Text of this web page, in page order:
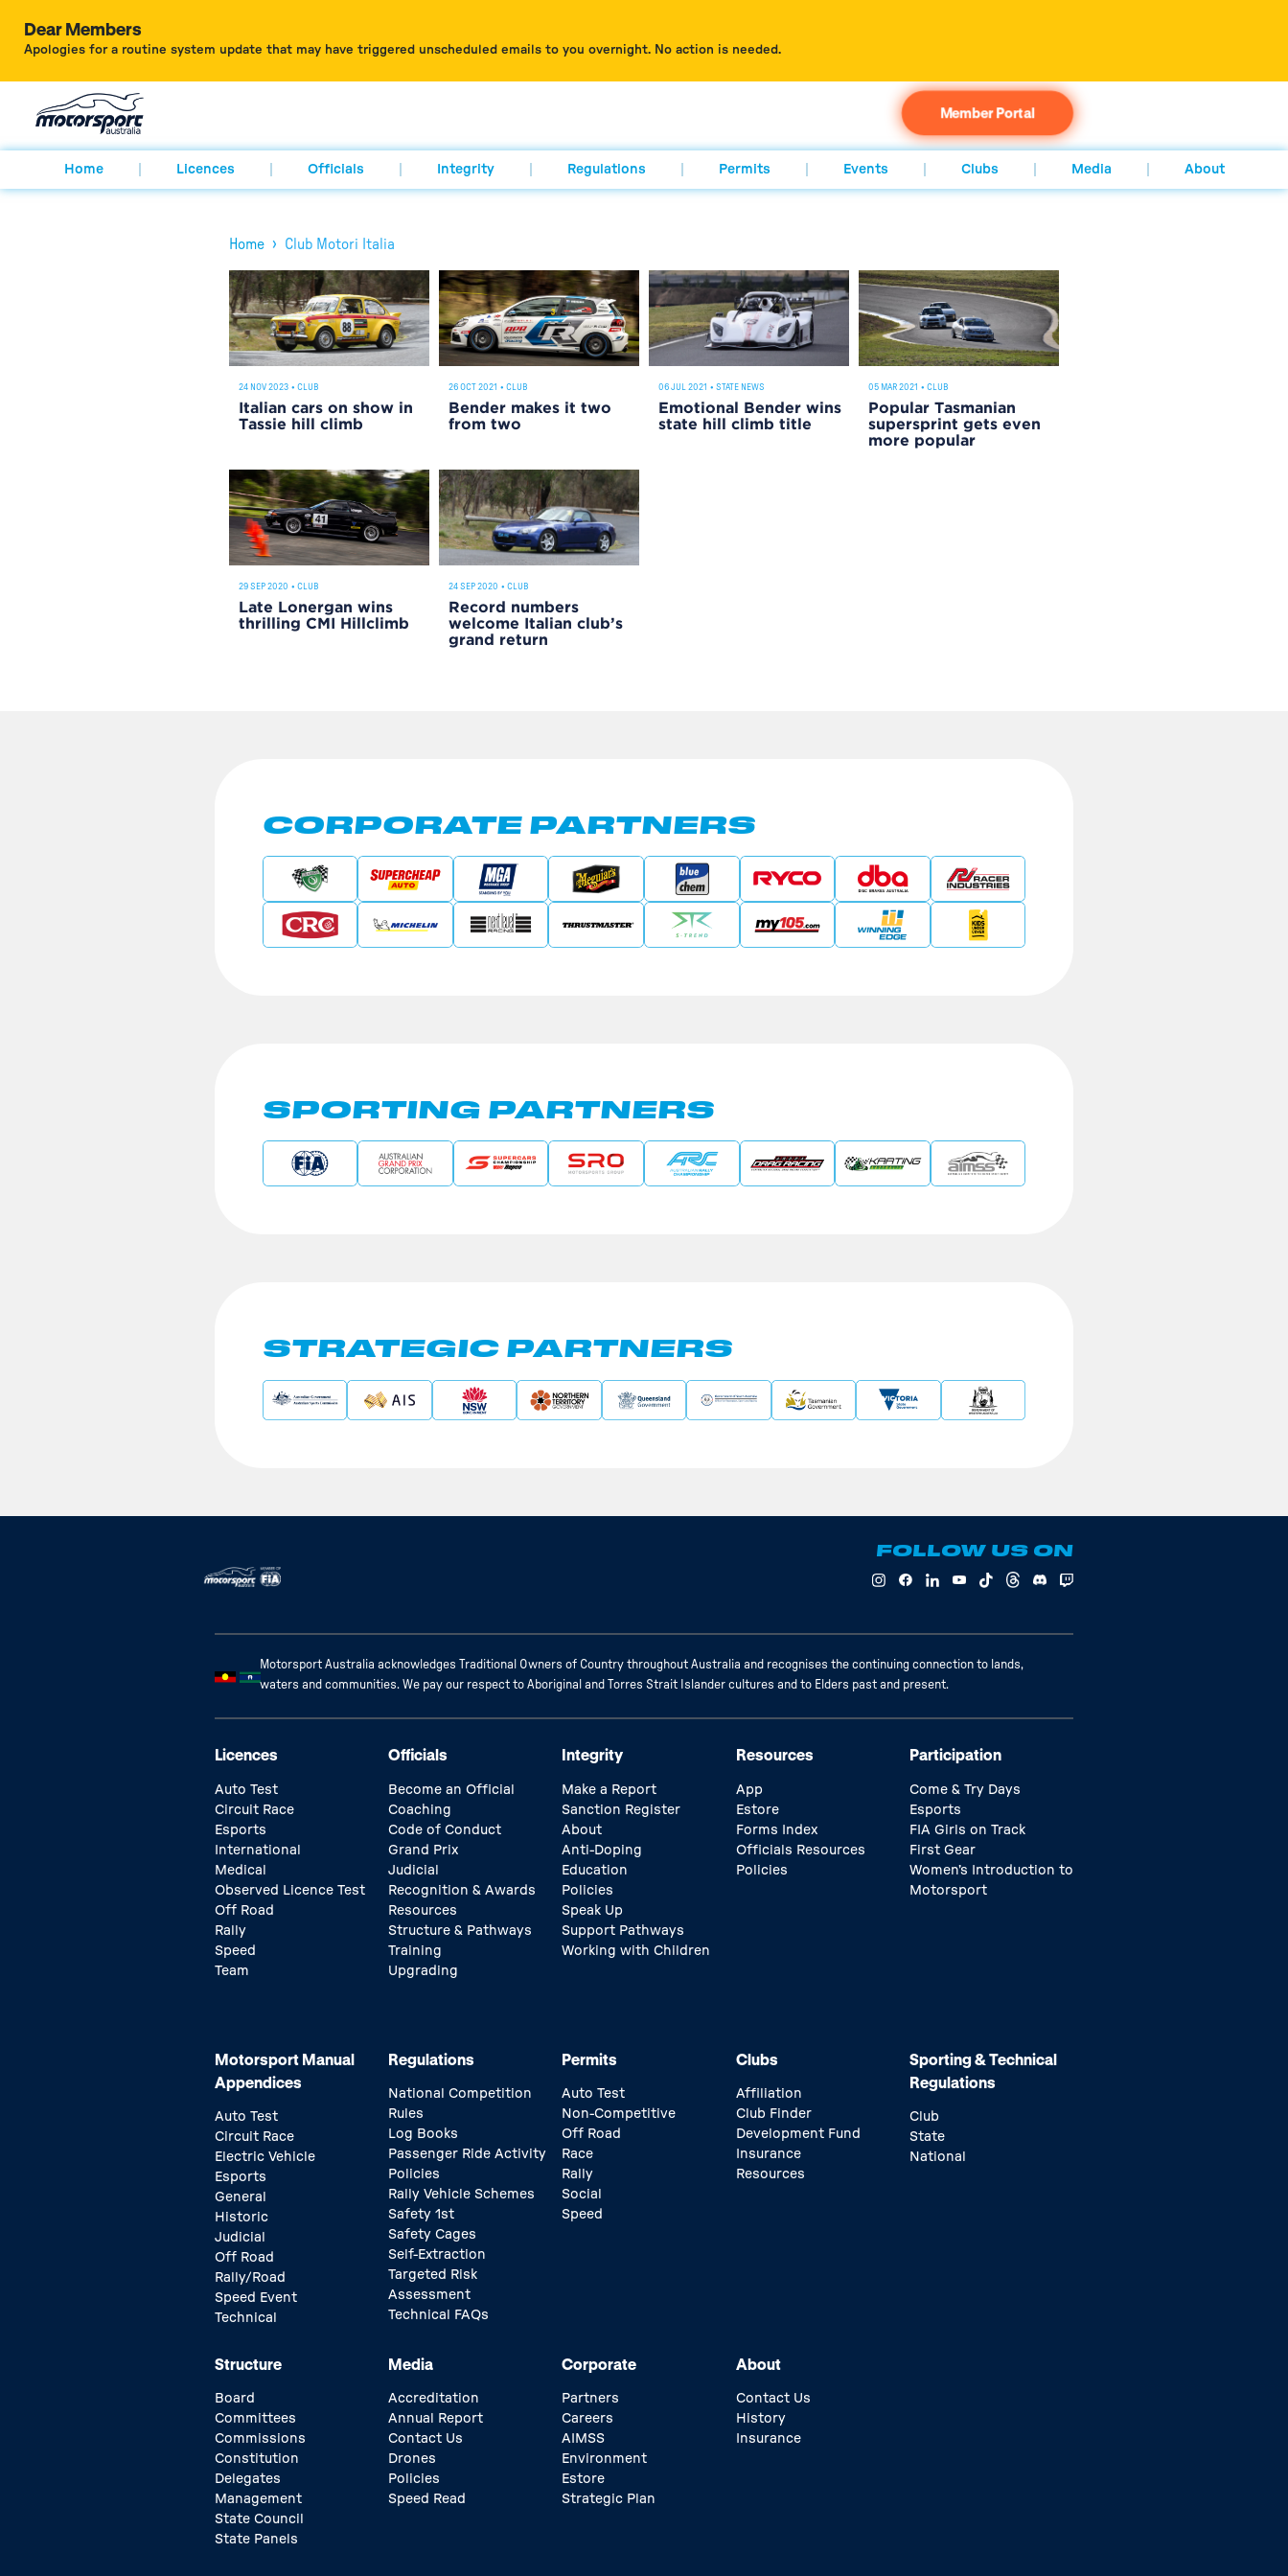
Dear Members
Apologies for a routine system update that may have triggered unscheduled emails to you overnight. No action is needed.
Member Portal
Home Licences Officials Integrity Regulations Permits Events Clubs Media About
Home › Club Motori Italia
24 NOV 2023 • CLUB
Italian cars on show in
Tassie hill climb
26 OCT 2021 • CLUB
Bender makes it two
from two
06 JUL 2021 • STATE NEWS
Emotional Bender wins
state hill climb title
05 MAR 2021 • CLUB
Popular Tasmanian
supersprint gets even
more popular
29 SEP 2020 • CLUB
Late Lonergan wins
thrilling CMI Hillclimb
24 SEP 2020 • CLUB
Record numbers
welcome Italian club’s
grand return
CORPORATE PARTNERS
SPORTING PARTNERS
STRATEGIC PARTNERS
FOLLOW US ON
Motorsport Australia acknowledges Traditional Owners of Country throughout Australia and recognises the continuing connection to lands,
waters and communities. We pay our respect to Aboriginal and Torres Strait Islander cultures and to Elders past and present.
Licences
Auto Test
Circuit Race
Esports
International
Medical
Observed Licence Test
Off Road
Rally
Speed
Team
Officials
Become an Official
Coaching
Code of Conduct
Grand Prix
Judicial
Recognition & Awards
Resources
Structure & Pathways
Training
Upgrading
Integrity
Make a Report
Sanction Register
About
Anti-Doping
Education
Policies
Speak Up
Support Pathways
Working with Children
Resources
App
Estore
Forms Index
Officials Resources
Policies
Participation
Come & Try Days
Esports
FIA Girls on Track
First Gear
Women’s Introduction to
Motorsport
Motorsport Manual
Appendices
Auto Test
Circuit Race
Electric Vehicle
Esports
General
Historic
Judicial
Off Road
Rally/Road
Speed Event
Technical
Regulations
National Competition
Rules
Log Books
Passenger Ride Activity
Policies
Rally Vehicle Schemes
Safety 1st
Safety Cages
Self-Extraction
Targeted Risk
Assessment
Technical FAQs
Permits
Auto Test
Non-Competitive
Off Road
Race
Rally
Social
Speed
Clubs
Affiliation
Club Finder
Development Fund
Insurance
Resources
Sporting & Technical
Regulations
Club
State
National
Structure
Board
Committees
Commissions
Constitution
Delegates
Management
State Council
State Panels
Media
Accreditation
Annual Report
Contact Us
Drones
Policies
Speed Read
Corporate
Partners
Careers
AIMSS
Environment
Estore
Strategic Plan
About
Contact Us
History
Insurance